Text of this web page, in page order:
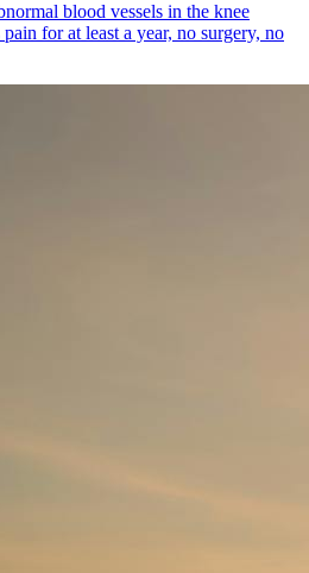
blood vessels in the knee
for at least a year, no surgery, no